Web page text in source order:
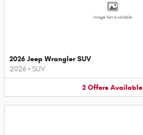
Image Not Available
2026 Jeep Wrangler SUV
2026 • SUV
2 Offers Available